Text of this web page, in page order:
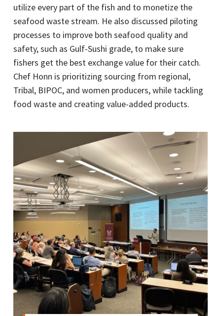
utilize every part of the fish and to monetize the
seafood waste stream. He also discussed piloting
processes to improve both seafood quality and
safety, such as Gulf-Sushi grade, to make sure
fishers get the best exchange value for their catch.
Chef Honn is prioritizing sourcing from regional,
Tribal, BIPOC, and women producers, while tackling
food waste and creating value-added products.